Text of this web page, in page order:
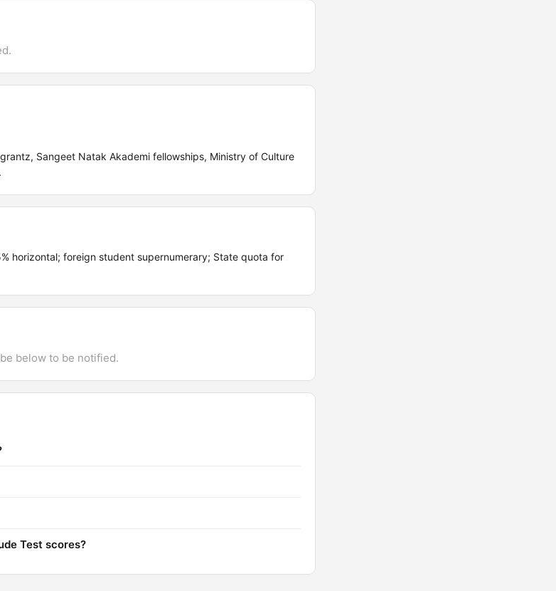
Sangeet Natak Akademi fellowships, Ministry of Culture
horizontal; foreign student supernumerary; State quota for
below to be notified.
Test scores?